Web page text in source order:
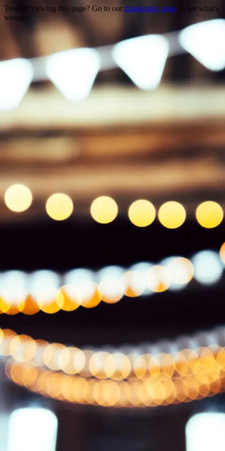
Trouble viewing this page? Go to our diagnostics page to see what's
wrong.